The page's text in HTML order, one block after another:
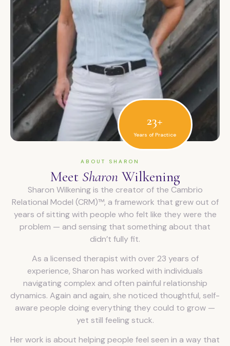
23+
Years of Practice
ABOUT SHARON
Meet SharonWilkening
Sharon Wilkening is the creator of the Cambrio
Relational Model (CRM)™, a framework that grew out of
years of sitting with people who felt like they were the
problem — and sensing that something about that
didn’t fully fit.
As a licensed therapist with over 23 years of
experience, Sharon has worked with individuals
navigating complex and often painful relationship
dynamics. Again and again, she noticed thoughtful, self-
aware people doing everything they could to grow —
yet still feeling stuck.
Her work is about helping people feel seen in a way that